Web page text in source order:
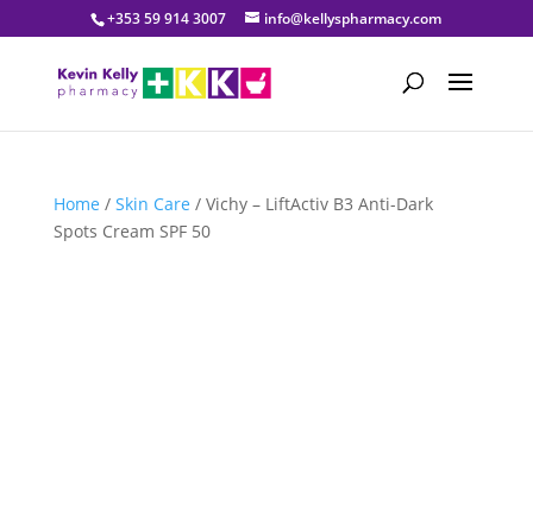
+353 59 914 3007 info@kellyspharmacy.com
Home / Skin Care / Vichy – LiftActiv B3 Anti-Dark
Spots Cream SPF 50